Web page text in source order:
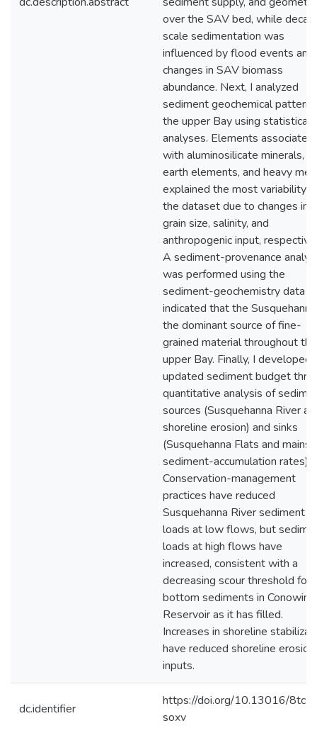
over the SAV bed, while
scale sedimentation was
influenced by flood events and
changes in SAV biomass
abundance. Next, I analyzed
sediment geochemical
the upper Bay using statistical
analyses. Elements associated
with aluminosilicate minerals,
earth elements, and heavy
explained the most variability in
the dataset due to changes in
grain size, salinity, and
anthropogenic input,
A sediment-provenance
was performed using the
sediment-geochemistry data
indicated that the
the dominant source of fine-
grained material throughout the
upper Bay. Finally, I developed
updated sediment budget
quantitative analysis of
sources (Susquehanna River
shoreline erosion) and sinks
(Susquehanna Flats and
sediment-accumulation rates).
Conservation-management
practices have reduced
Susquehanna River sediment
loads at low flows, but
loads at high flows have
increased, consistent with a
decreasing scour threshold for
bottom sediments in
Reservoir as it has filled.
Increases in shoreline
have reduced shoreline erosion
inputs.
dc.identifier
https://doi.org/10.13016/8tcz-
soxv